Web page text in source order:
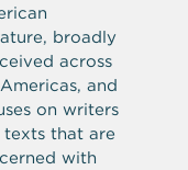
broadly
across
and
on writers
texts that are
with